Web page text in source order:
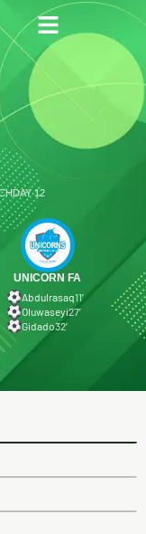
12
UNICORN FA
Abdulrasaq11′
Oluwaseyi27′
Gidado32′